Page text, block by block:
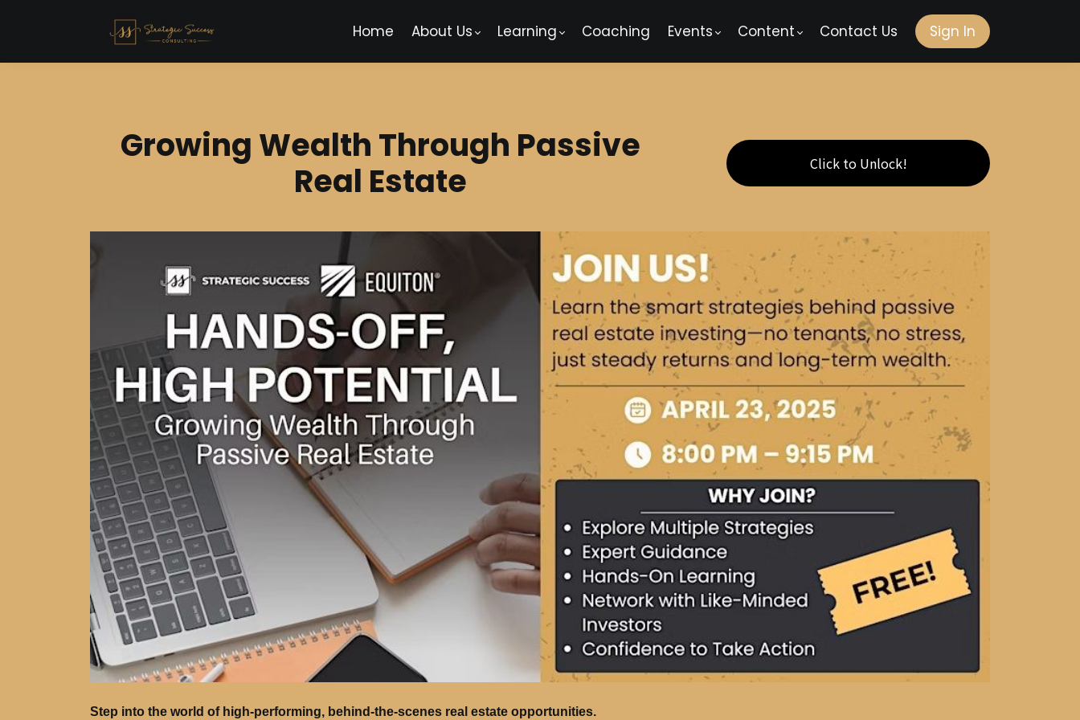
Home About Us Learning Coaching Events Content Contact Us Sign In
Growing Wealth Through Passive
Real Estate
Click to Unlock!
Step into the world of high-performing, behind-the-scenes real estate opportunities.